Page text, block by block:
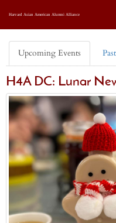
Harvard Asian American Alumni Alliance
Upcoming Events
H4A DC: Lunar